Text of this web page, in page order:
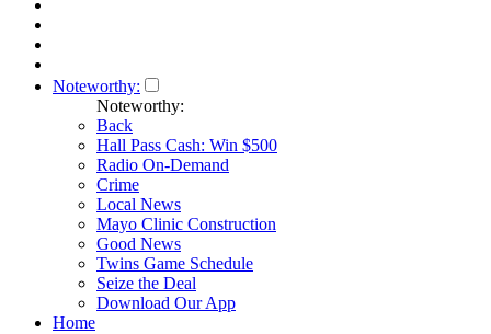
Noteworthy:
Noteworthy:
Back
Hall Pass Cash: Win $500
Radio On-Demand
Crime
Local News
Mayo Clinic Construction
Good News
Twins Game Schedule
Seize the Deal
Download Our App
Home